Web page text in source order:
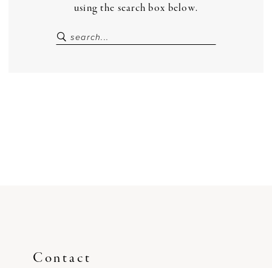
using the search box below.
Contact